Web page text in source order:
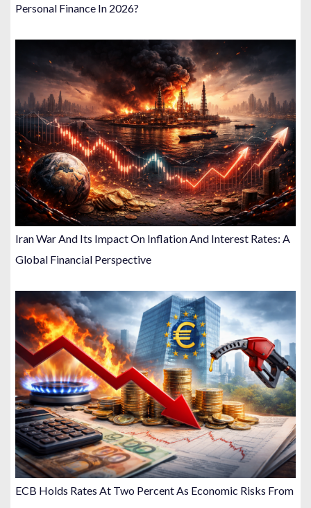
Personal Finance In 2026?
Iran War And Its Impact On Inflation And Interest Rates: A
Global Financial Perspective
ECB Holds Rates At Two Percent As Economic Risks From